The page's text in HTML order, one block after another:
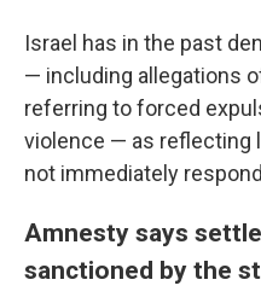
Israel has in the past
— including allegations
referring to forced
violence — as reflecting
not immediately
Amnesty says
sanctioned by the